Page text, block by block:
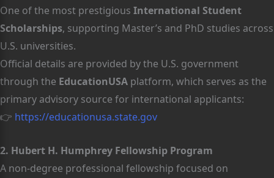
One of the most prestigious International Student
Scholarships, supporting Master’s and PhD studies across
U.S. universities.
Official details are provided by the U.S. government
through the EducationUSA platform, which serves as the
primary advisory source for international applicants:
👉 https://educationusa.state.gov
2. Hubert H. Humphrey Fellowship Program
A non-degree professional fellowship focused on